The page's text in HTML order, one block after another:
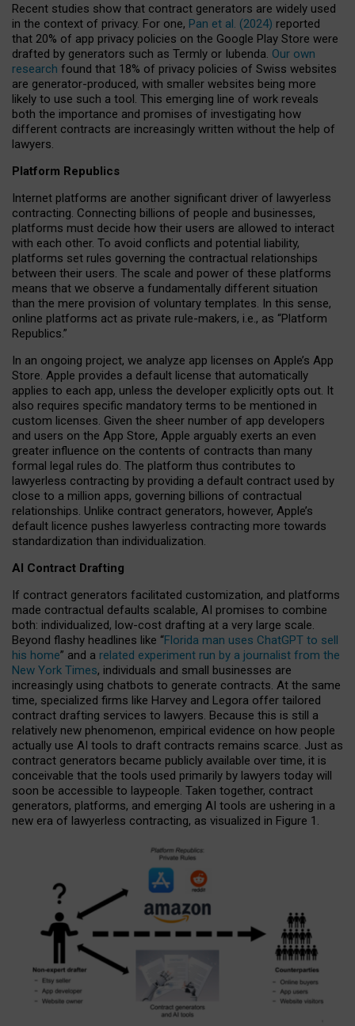
Recent studies show that contract generators are widely used
in the context of privacy. For one, Pan et al. (2024) reported
that 20% of app privacy policies on the Google Play Store were
drafted by generators such as Termly or Iubenda. Our own
research found that 18% of privacy policies of Swiss websites
are generator-produced, with smaller websites being more
likely to use such a tool. This emerging line of work reveals
both the importance and promises of investigating how
different contracts are increasingly written without the help of
lawyers.
Platform Republics
Internet platforms are another significant driver of lawyerless
contracting. Connecting billions of people and businesses,
platforms must decide how their users are allowed to interact
with each other. To avoid conflicts and potential liability,
platforms set rules governing the contractual relationships
between their users. The scale and power of these platforms
means that we observe a fundamentally different situation
than the mere provision of voluntary templates. In this sense,
online platforms act as private rule-makers, i.e., as “Platform
Republics.”
In an ongoing project, we analyze app licenses on Apple’s App
Store. Apple provides a default license that automatically
applies to each app, unless the developer explicitly opts out. It
also requires specific mandatory terms to be mentioned in
custom licenses. Given the sheer number of app developers
and users on the App Store, Apple arguably exerts an even
greater influence on the contents of contracts than many
formal legal rules do. The platform thus contributes to
lawyerless contracting by providing a default contract used by
close to a million apps, governing billions of contractual
relationships. Unlike contract generators, however, Apple’s
default licence pushes lawyerless contracting more towards
standardization than individualization.
AI Contract Drafting
If contract generators facilitated customization, and platforms
made contractual defaults scalable, AI promises to combine
both: individualized, low-cost drafting at a very large scale.
Beyond flashy headlines like “Florida man uses ChatGPT to sell
his home” and a related experiment run by a journalist from the
New York Times, individuals and small businesses are
increasingly using chatbots to generate contracts. At the same
time, specialized firms like Harvey and Legora offer tailored
contract drafting services to lawyers. Because this is still a
relatively new phenomenon, empirical evidence on how people
actually use AI tools to draft contracts remains scarce. Just as
contract generators became publicly available over time, it is
conceivable that the tools used primarily by lawyers today will
soon be accessible to laypeople. Taken together, contract
generators, platforms, and emerging AI tools are ushering in a
new era of lawyerless contracting, as visualized in Figure 1.